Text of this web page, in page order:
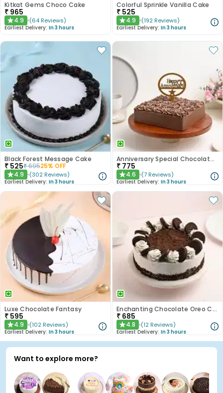
Kitkat Gems Choco Cake
₹ 965
★4.9 (64 Reviews)
Earliest Delivery: In 3 hours
Colorful Sprinkle Vanilla Cake
₹ 525
★4.9 (192 Reviews)
Earliest Delivery: In 3 hours
Black Forest Message Cake
₹ 525₹69525% OFF
★4.9 (302 Reviews)
Earliest Delivery: In 3 hours
Anniversary Special Chocolate Cake
₹ 775
★4.6 (7 Reviews)
Earliest Delivery: In 3 hours
Luxe Chocolate Fantasy
₹ 595
★4.9 (102 Reviews)
Earliest Delivery: In 3 hours
Enchanting Chocolate Oreo Cake
₹ 685
★4.8 (12 Reviews)
Earliest Delivery: In 3 hours
Want to explore more?